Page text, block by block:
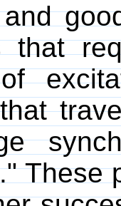
that
These